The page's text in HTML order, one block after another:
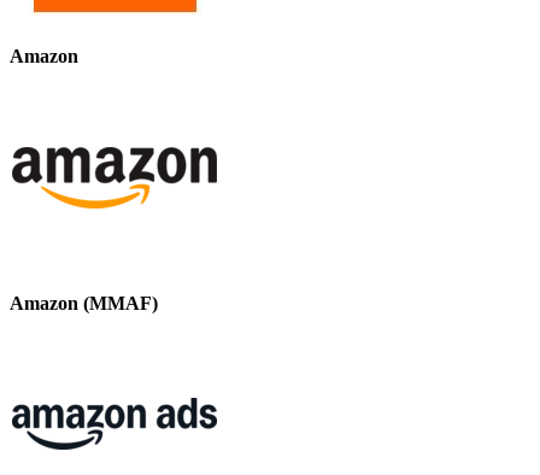
Amazon
Amazon (MMAF)